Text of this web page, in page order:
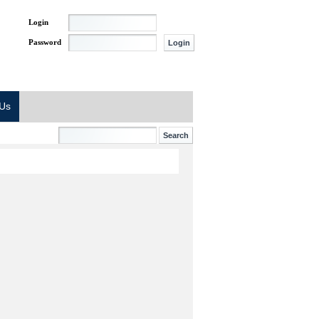
Login
Password